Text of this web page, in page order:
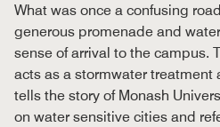
What was once a confusing
generous promenade and
sense of arrival to the campus.
acts as a stormwater treatment
tells the story of Monash
on water sensitive cities and